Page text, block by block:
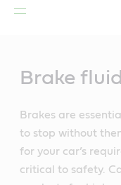
Brake
Brakes are
to stop without
for your car’s
critical to safety.